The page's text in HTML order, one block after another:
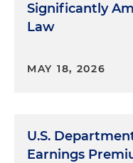
Significantly
Law
MAY 18, 2026
U.S.
Earnings